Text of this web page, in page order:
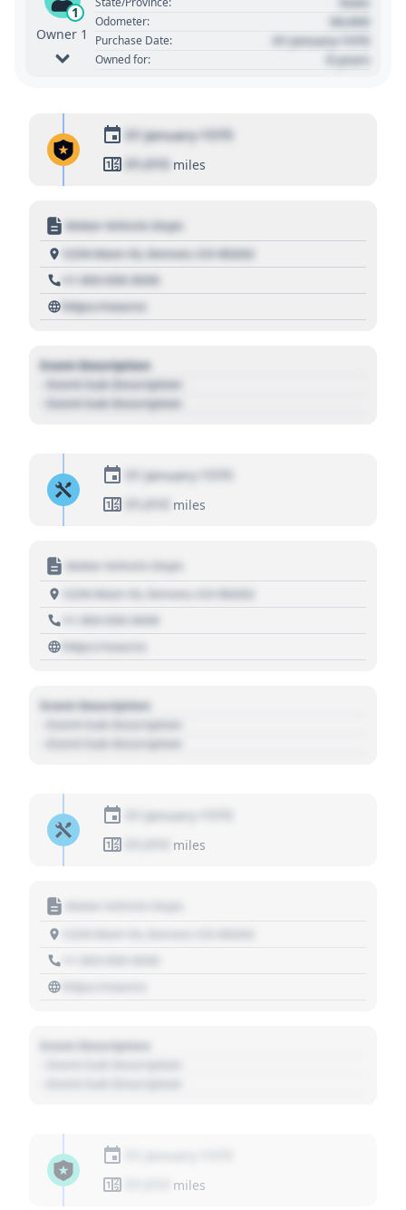
1
Owner 1
Odometer: 00,000
Purchase Date: 01 January 1970
Owned for: 0 years
01 January 1970
01,010 miles
Motor Vehicle Dept.
1234 Main St, Denver, CO 80202
+1 303 030 3030
https://source
Event Description
- Event Sub Description
- Event Sub Description
01 January 1970
01,010 miles
Motor Vehicle Dept.
1234 Main St, Denver, CO 80202
+1 303 030 3030
https://source
Event Description
- Event Sub Description
- Event Sub Description
01 January 1970
miles
Motor Vehicle Dept.
https://source
Event Description
miles